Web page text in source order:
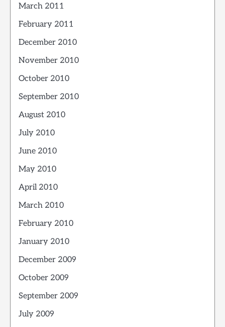
March 2011
February 2011
December 2010
November 2010
October 2010
September 2010
August 2010
July 2010
June 2010
May 2010
April 2010
March 2010
February 2010
January 2010
December 2009
October 2009
September 2009
July 2009